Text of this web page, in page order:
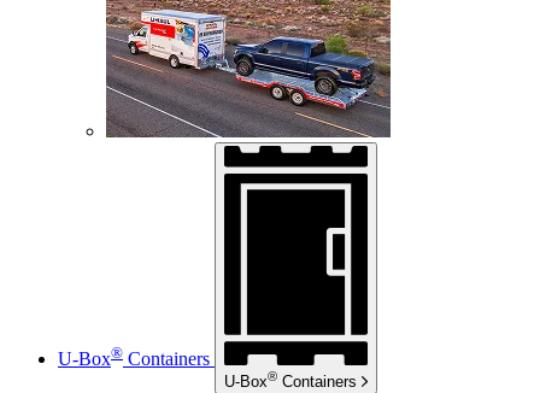
U-Box® Containers
U-Box® Containers